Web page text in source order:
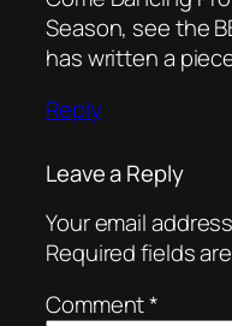
Season, see the
has written a
Reply
Leave a Reply
Your email
Required fields
Comment*